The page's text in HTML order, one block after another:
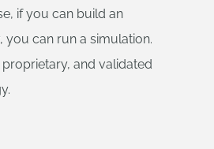
if you can build an
you can run a simulation.
and validated